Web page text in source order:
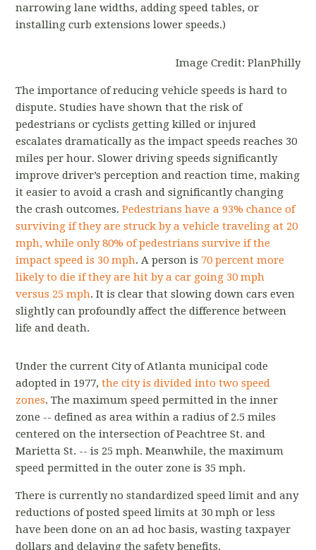
narrowing lane widths, adding speed tables, or
installing curb extensions lower speeds.)
Image Credit: PlanPhilly
The importance of reducing vehicle speeds is hard to
dispute. Studies have shown that the risk of
pedestrians or cyclists getting killed or injured
escalates dramatically as the impact speeds reaches 30
miles per hour. Slower driving speeds significantly
improve driver’s perception and reaction time, making
it easier to avoid a crash and significantly changing
the crash outcomes.Pedestrians have a 93% chance of
surviving if they are struck by a vehicle traveling at 20
mph, while only 80% of pedestrians survive if the
impact speed is 30 mph. A person is 70 percent more
likely to die if they are hit by a car going 30 mph
versus 25 mph. It is clear that slowing down cars even
slightly can profoundly affect the difference between
life and death.
Under the current City of Atlanta municipal code
adopted in 1977,the city is divided into two speed
zones. The maximum speed permitted in the inner
zone -- defined as area within a radius of 2.5 miles
centered on the intersection of Peachtree St. and
Marietta St. -- is 25 mph. Meanwhile, the maximum
speed permitted in the outer zone is 35 mph.
There is currently no standardized speed limit and any
reductions of posted speed limits at 30 mph or less
have been done on an ad hoc basis, wasting taxpayer
dollars and delaying the safety benefits.